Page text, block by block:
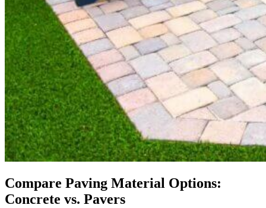
Compare Paving Material Options:
Concrete vs. Pavers